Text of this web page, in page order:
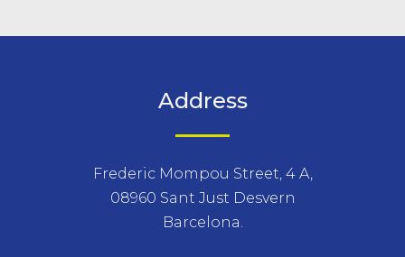
Address
Frederic Mompou Street, 4 A,
08960 Sant Just Desvern
Barcelona.